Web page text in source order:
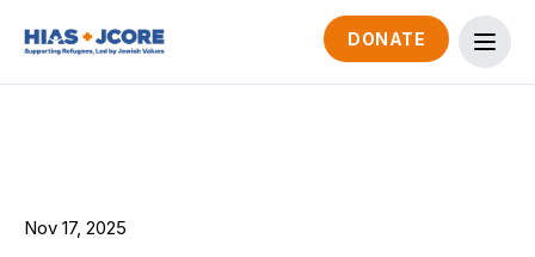
DONATE
Nov 17, 2025